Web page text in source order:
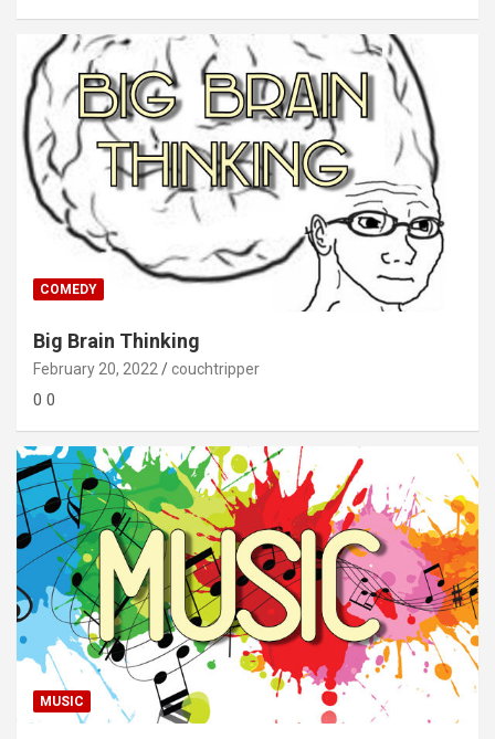
COMEDY
Big Brain Thinking
February 20, 2022 couchtripper
0 0
MUSIC